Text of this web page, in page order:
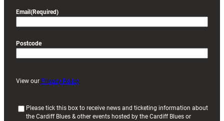
Email (Required)
Postcode
View our Privacy Policy
Please tick this box to receive news and ticketing information about
the Cardiff Blues & other events hosted by the Cardiff Blues or